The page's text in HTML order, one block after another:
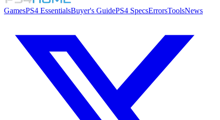
GamesPS4 EssentialsBuyer's GuidePS4 SpecsErrorsToolsNews